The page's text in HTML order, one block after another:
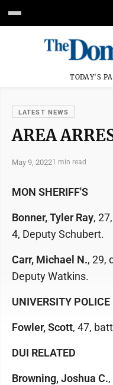
TODAY'S
LATEST NEWS
AREA
May 9, 20221 min read
MON SHERIFF'S
Bonner, Tyler Ray,
4, Deputy Schubert.
Carr, Michael N., 29,
Deputy Watkins.
UNIVERSITY POLICE
Fowler, Scott, 47,
DUI RELATED
Browning, Joshua C.